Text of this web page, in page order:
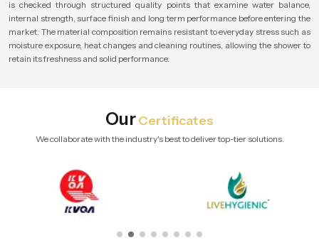
is checked through structured quality points that examine water balance,
internal strength, surface finish and long term performance before entering the
market. The material composition remains resistant to everyday stress such as
moisture exposure, heat changes and cleaning routines, allowing the shower to
retain its freshness and solid performance.
OurCertificates
We collaborate with the industry's best to deliver top-tier solutions.